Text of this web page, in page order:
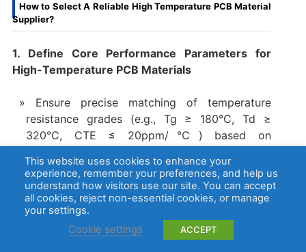
How to Select A Reliable High Temperature PCB Material
Supplier?
1. Define Core Performance Parameters for
High-Temperature PCB Materials
Ensure precise matching of temperature
resistance grades (e.g., Tg ≥ 180°C, Td ≥
320°C, CTE ≤ 20ppm/℃) based on
compartments, aerospace).
Validate long-term thermal aging performance
through accelerated aging tests (e.g., ≤3%
dielectric constant variation, ≥90% insulation
resistance retention after 1000 hours at
This website uses cookies to enhance your
experience, remember your preferences, and help us
understand how visitors use our site. You can accept
all cookies, reject non-essential cookies, or manage
your settings.
Cookie settings
ACCEPT